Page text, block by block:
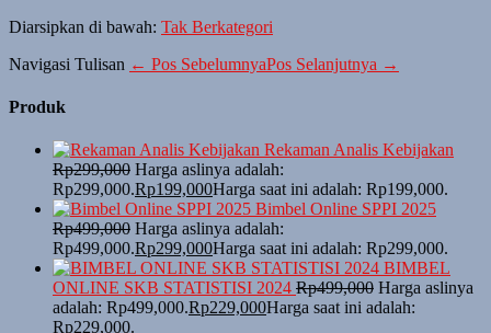
Diarsipkan di bawah: Tak Berkategori
Navigasi Tulisan ← Pos SebelumnyaPos Selanjutnya →
Produk
Rekaman Analis Kebijakan
Rp299,000 Harga aslinya adalah:
Rp299,000.Rp199,000Harga saat ini adalah: Rp199,000.
Bimbel Online SPPI 2025
Rp499,000 Harga aslinya adalah:
Rp499,000.Rp299,000Harga saat ini adalah: Rp299,000.
BIMBEL
ONLINE SKB STATISTISI 2024 Rp499,000 Harga aslinya
adalah: Rp499,000.Rp229,000Harga saat ini adalah:
Rp229,000.